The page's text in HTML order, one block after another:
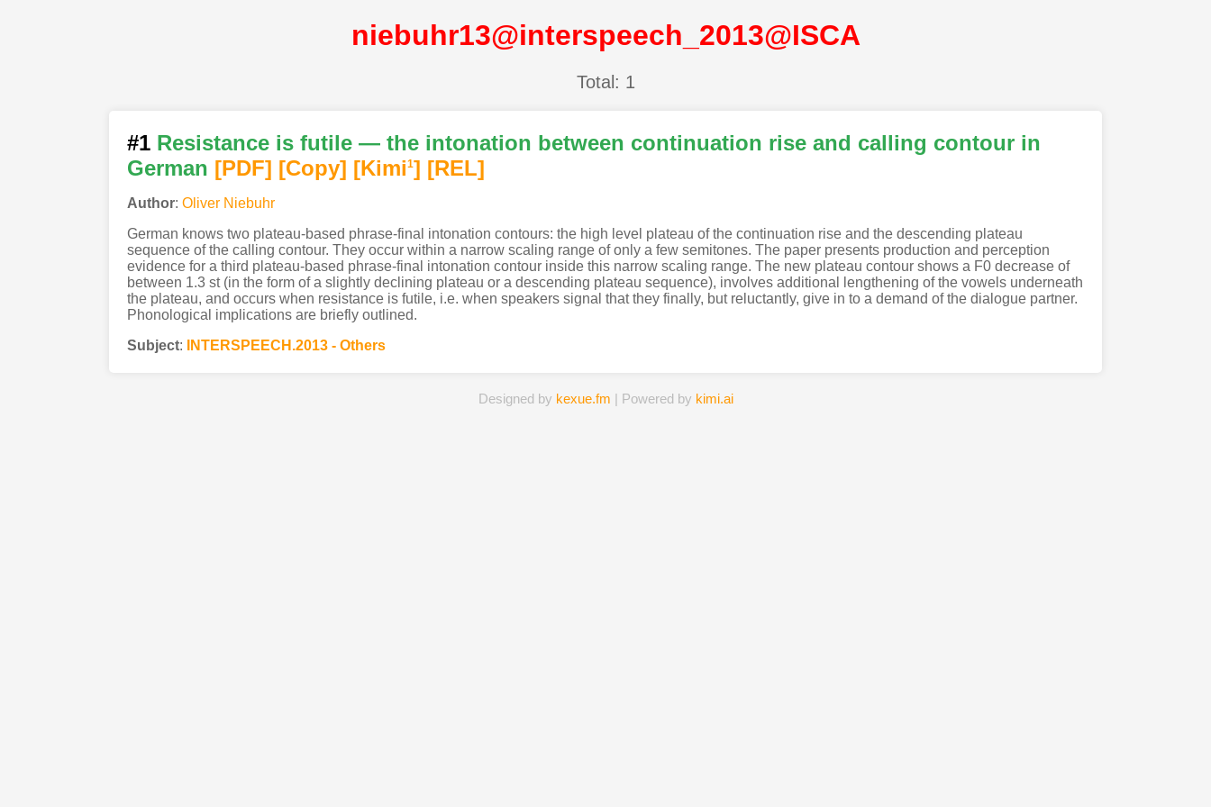
niebuhr13@interspeech_2013@ISCA
Total: 1
#1 Resistance is futile — the intonation between continuation rise and calling contour in
German [PDF] [Copy] [Kimi1] [REL]
Author: Oliver Niebuhr
German knows two plateau-based phrase-final intonation contours: the high level plateau of the continuation rise and the descending plateau
sequence of the calling contour. They occur within a narrow scaling range of only a few semitones. The paper presents production and perception
evidence for a third plateau-based phrase-final intonation contour inside this narrow scaling range. The new plateau contour shows a F0 decrease of
between 1.3 st (in the form of a slightly declining plateau or a descending plateau sequence), involves additional lengthening of the vowels underneath
the plateau, and occurs when resistance is futile, i.e. when speakers signal that they finally, but reluctantly, give in to a demand of the dialogue partner.
Phonological implications are briefly outlined.
Subject: INTERSPEECH.2013 - Others
Designed by kexue.fm | Powered by kimi.ai